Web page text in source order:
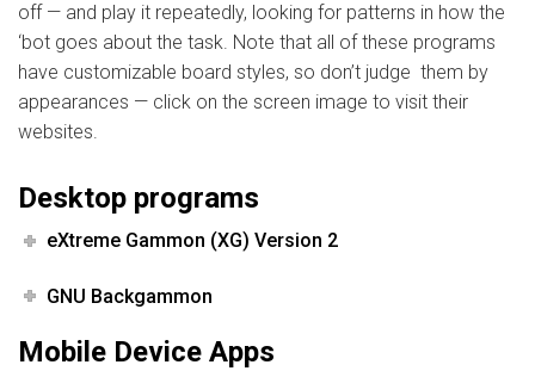
off — and play it repeatedly, looking for patterns in how the
‘bot goes about the task. Note that all of these programs
have customizable board styles, so don’t judge them by
appearances — click on the screen image to visit their
websites.
Desktop programs
eXtreme Gammon (XG) Version 2
GNU Backgammon
Mobile Device Apps